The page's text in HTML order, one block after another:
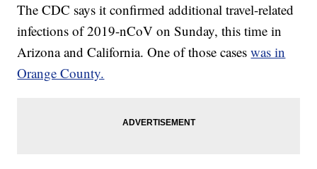
The CDC says it confirmed additional travel-related
infections of 2019-nCoV on Sunday, this time in
Arizona and California. One of those caseswas in
Orange County.